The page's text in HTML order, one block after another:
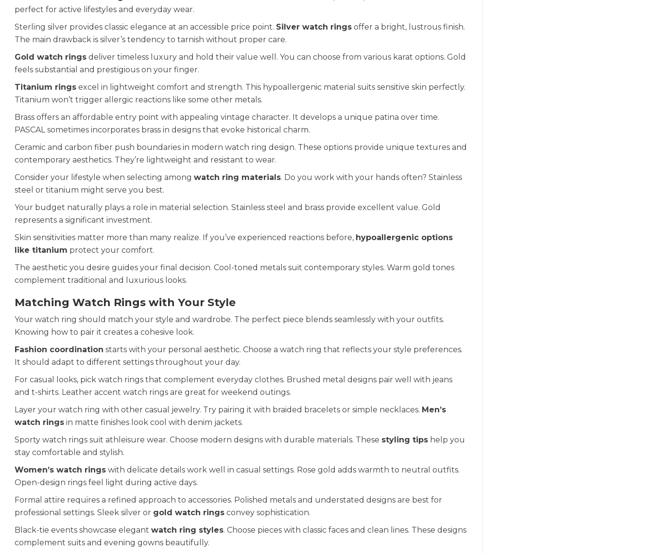
perfect for active lifestyles and everyday wear.
Sterling silver provides classic elegance at an accessible price point. Silver watch rings offer a bright, lustrous finish.
The main drawback is silver’s tendency to tarnish without proper care.
Gold watch rings deliver timeless luxury and hold their value well. You can choose from various karat options. Gold
feels substantial and prestigious on your finger.
Titanium rings excel in lightweight comfort and strength. This hypoallergenic material suits sensitive skin perfectly.
Titanium won’t trigger allergic reactions like some other metals.
Brass offers an affordable entry point with appealing vintage character. It develops a unique patina over time.
PASCAL sometimes incorporates brass in designs that evoke historical charm.
Ceramic and carbon fiber push boundaries in modern watch ring design. These options provide unique textures and
contemporary aesthetics. They’re lightweight and resistant to wear.
Consider your lifestyle when selecting among watch ring materials. Do you work with your hands often? Stainless
steel or titanium might serve you best.
Your budget naturally plays a role in material selection. Stainless steel and brass provide excellent value. Gold
represents a significant investment.
Skin sensitivities matter more than many realize. If you’ve experienced reactions before, hypoallergenic options
like titanium protect your comfort.
The aesthetic you desire guides your final decision. Cool-toned metals suit contemporary styles. Warm gold tones
complement traditional and luxurious looks.
Matching Watch Rings with Your Style
Your watch ring should match your style and wardrobe. The perfect piece blends seamlessly with your outfits.
Knowing how to pair it creates a cohesive look.
Fashion coordination starts with your personal aesthetic. Choose a watch ring that reflects your style preferences.
It should adapt to different settings throughout your day.
For casual looks, pick watch rings that complement everyday clothes. Brushed metal designs pair well with jeans
and t-shirts. Leather accent watch rings are great for weekend outings.
Layer your watch ring with other casual jewelry. Try pairing it with braided bracelets or simple necklaces. Men’s
watch rings in matte finishes look cool with denim jackets.
Sporty watch rings suit athleisure wear. Choose modern designs with durable materials. These styling tips help you
stay comfortable and stylish.
Women’s watch rings with delicate details work well in casual settings. Rose gold adds warmth to neutral outfits.
Open-design rings feel light during active days.
Formal attire requires a refined approach to accessories. Polished metals and understated designs are best for
professional settings. Sleek silver or gold watch rings convey sophistication.
Black-tie events showcase elegant watch ring styles. Choose pieces with classic faces and clean lines. These designs
complement suits and evening gowns beautifully.